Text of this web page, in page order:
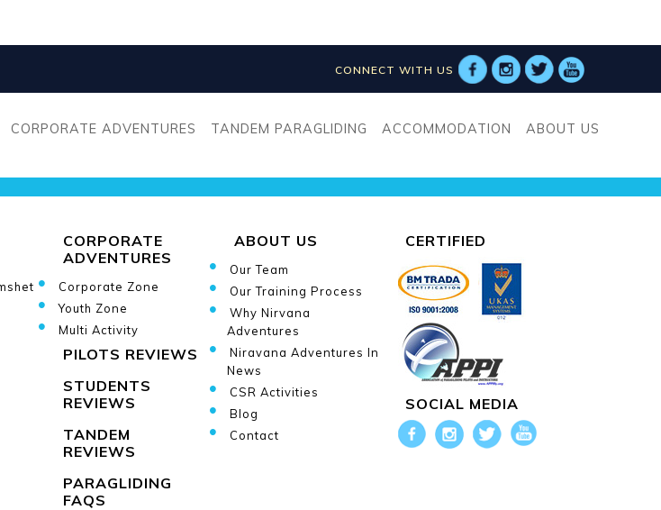
CONNECT WITH US
CORPORATE ADVENTURES TANDEM PARAGLIDING ACCOMMODATION ABOUT US
[botdetect_captcha* captcha-id-993]
CORPORATE
ADVENTURES
Corporate Zone
Youth Zone
Multi Activity
PILOTS REVIEWS
STUDENTS
REVIEWS
TANDEM
REVIEWS
PARAGLIDING
FAQS
ABOUT US
Our Team
Our Training Process
Why Nirvana
Adventures
Niravana Adventures In
News
CSR Activities
Blog
Contact
CERTIFIED
SOCIAL MEDIA